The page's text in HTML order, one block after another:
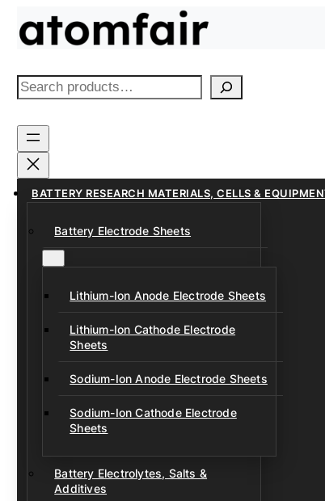
S
a
r
h
BATTERY RESEARCH MATERIALS, CELLS &
Battery Electrode Sheets
Lithium-Ion Anode Electrode Sheets
Lithium-Ion Cathode Electrode
Sheets
Sodium-Ion Anode Electrode Sheets
Sodium-Ion Cathode Electrode
Sheets
Battery Electrolytes, Salts &
Additives